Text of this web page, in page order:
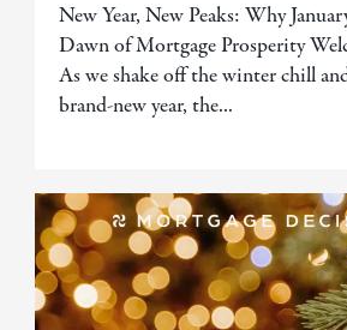
New Year, New Peaks: Why
Dawn of Mortgage Prosperity
As we shake off the winter chill
brand-new year, the...